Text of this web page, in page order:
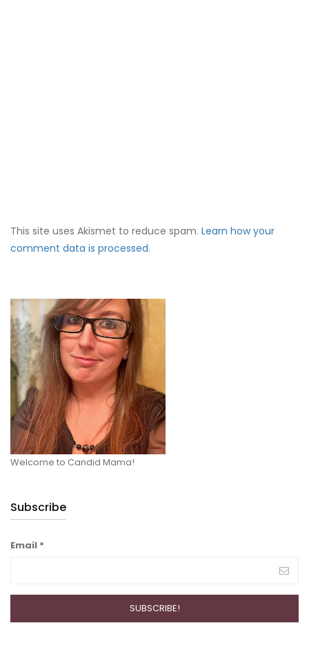
This site uses Akismet to reduce spam. Learn how your
comment data is processed.
Welcome to Candid Mama!
Subscribe
Email *